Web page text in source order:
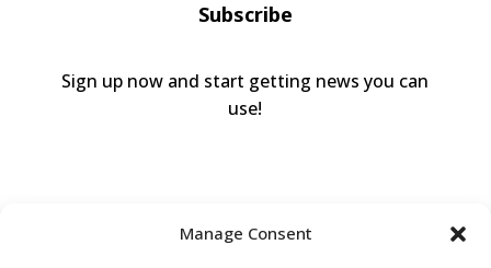
Manage Consent
Subscribe
Sign up now and start getting news you can
use!